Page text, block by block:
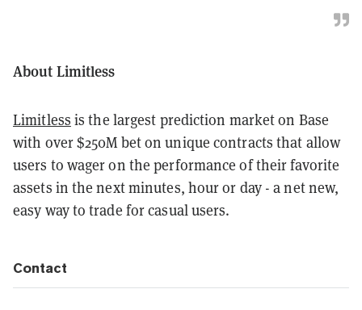
About Limitless
Limitless is the largest prediction market on Base
with over $250M bet on unique contracts that allow
users to wager on the performance of their favorite
assets in the next minutes, hour or day - a net new,
easy way to trade for casual users.
Contact